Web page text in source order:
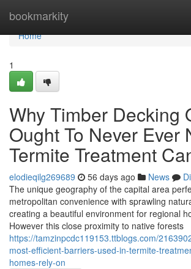
bookmarkity
Home
Home
1
Why Timber Decking
Ought To Never Ever
Termite Treatment
elodieqilg269689 56 days ago News
The unique geography of the capital area
metropolitan convenience with sprawling
creating a beautiful environment for regional
However this close proximity to native forests
https://tamzinpcdc119153.ttblogs.com/
most-efficient-barriers-used-in-termite-
homes-rely-on